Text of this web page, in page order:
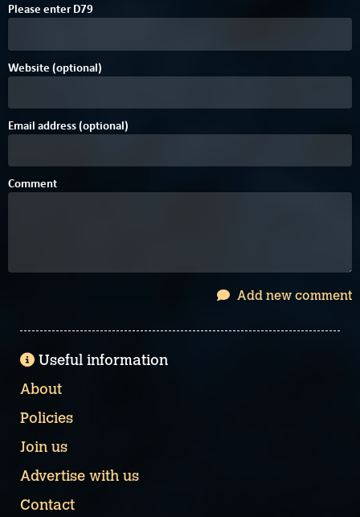
Please enterD79
Website (optional)
Email address (optional)
Comment
Add new comment
Useful information
About
Policies
Join us
Advertise with us
Contact